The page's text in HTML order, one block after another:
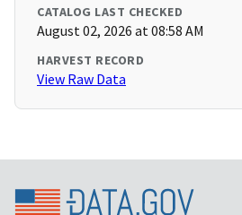
CATALOG LAST CHECKED
August 02, 2026 at 08:58 AM
HARVEST RECORD
View Raw Data